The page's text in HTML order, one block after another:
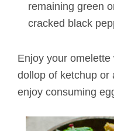
remaining green
cracked black
Enjoy your
dollop of ketchup or
enjoy consuming